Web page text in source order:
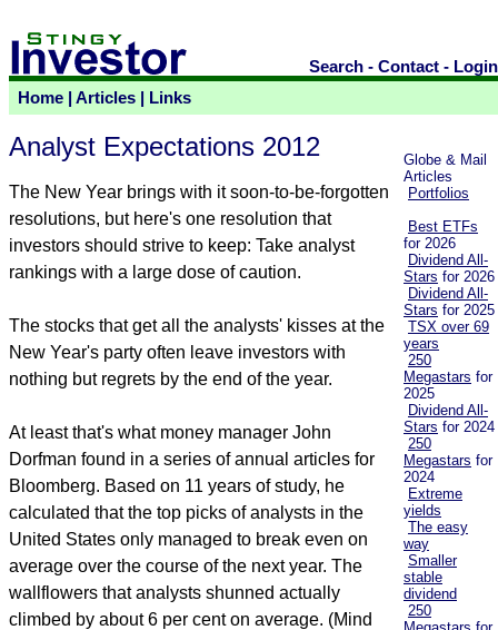
Search - Contact - Login
Home
Articles Links
Analyst Expectations 2012
The New Year brings with it soon-to-be-forgotten
resolutions, but here's one resolution that
investors should strive to keep: Take analyst
rankings with a large dose of caution.
The stocks that get all the analysts' kisses at the
New Year's party often leave investors with
nothing but regrets by the end of the year.
At least that's what money manager John
Dorfman found in a series of annual articles for
Bloomberg. Based on 11 years of study, he
calculated that the top picks of analysts in the
United States only managed to break even on
average over the course of the next year. The
wallflowers that analysts shunned actually
climbed by about 6 per cent on average. (Mind
Globe & Mail
Articles
Portfolios
Best ETFs
for 2026
Dividend All-
Stars for 2026
Dividend All-
Stars for 2025
TSX over 69
years
250
Megastars for
2025
Dividend All-
Stars for 2024
250
Megastars for
2024
Extreme
yields
The easy
way
Smaller
stable
dividend
250